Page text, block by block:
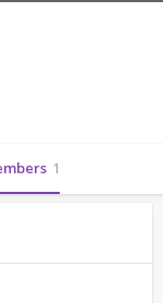
1